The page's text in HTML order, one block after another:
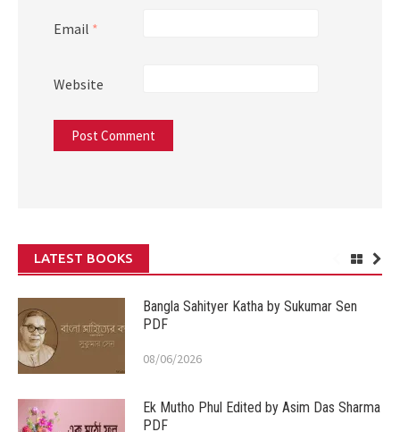
Email *
Website
LATEST BOOKS
Bangla Sahityer Katha by Sukumar Sen
PDF
08/06/2026
Ek Mutho Phul Edited by Asim Das Sharma
PDF